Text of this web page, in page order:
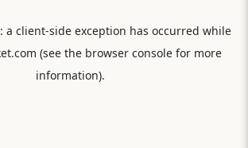
a client-side exception has occurred while
(see the browser consolefor more
information).